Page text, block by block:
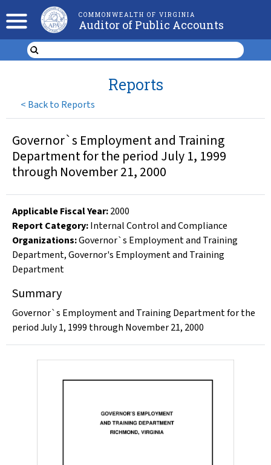
COMMONWEALTH OF VIRGINIA
Auditor of Public Accounts
< Back to Reports
Reports
Governor`s Employment and Training
Department for the period July 1, 1999
through November 21, 2000
Applicable Fiscal Year:2000
Report Category:Internal Control and Compliance
Organizations:Governor`s Employment and Training
Department,Governor's Employment and Training
Department
Summary
Governor`s Employment and Training Department for the
period July 1, 1999 through November 21, 2000